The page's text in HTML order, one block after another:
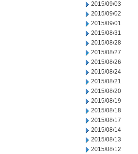
2015/09/03
2015/09/02
2015/09/01
2015/08/31
2015/08/28
2015/08/27
2015/08/26
2015/08/24
2015/08/21
2015/08/20
2015/08/19
2015/08/18
2015/08/17
2015/08/14
2015/08/13
2015/08/12